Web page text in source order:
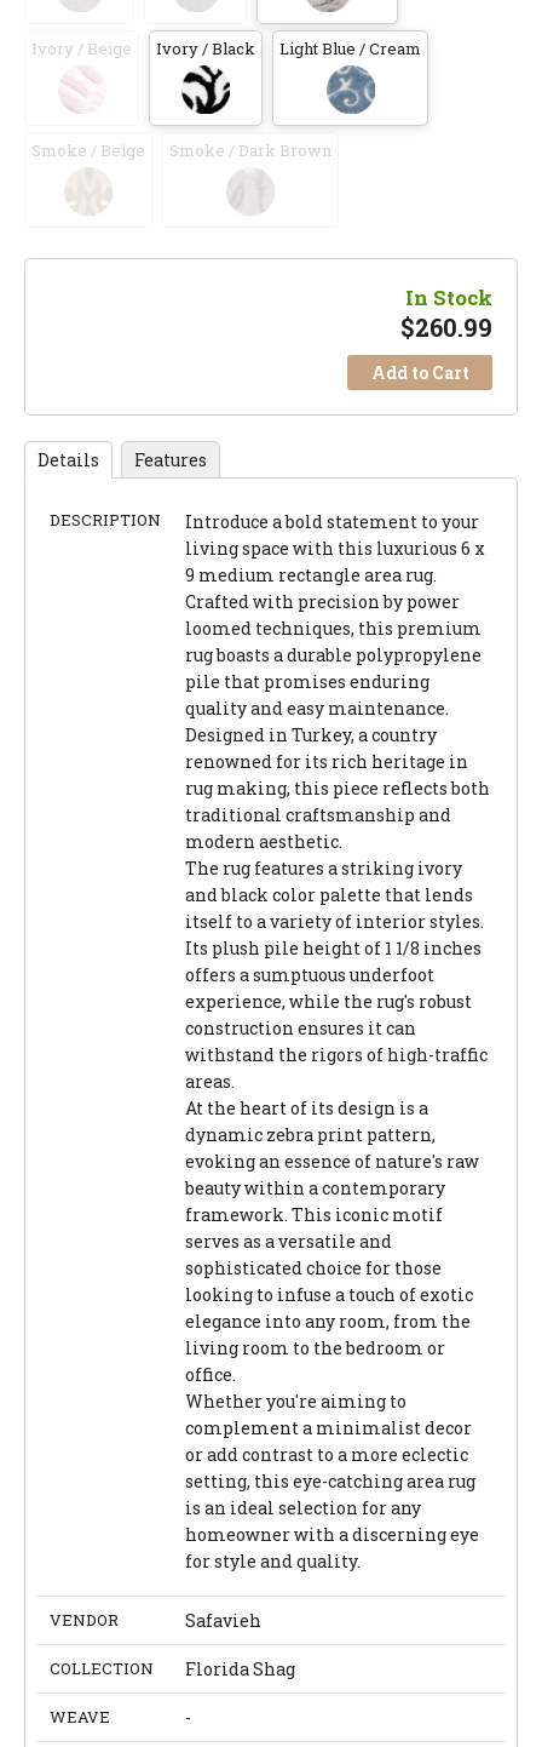
Ivory / Beige Ivory / Black Light Blue / Cream
Smoke / Beige Smoke / Dark Brown
In Stock
$260.99
Add to Cart
Details Features
DESCRIPTION
Introduce a bold statement to your
living space with this luxurious 6 x
9 medium rectangle area rug.
Crafted with precision by power
loomed techniques, this premium
rug boasts a durable polypropylene
pile that promises enduring
quality and easy maintenance.
Designed in Turkey, a country
renowned for its rich heritage in
rug making, this piece reflects both
traditional craftsmanship and
modern aesthetic.
The rug features a striking ivory
and black color palette that lends
itself to a variety of interior styles.
Its plush pile height of 1 1/8 inches
offers a sumptuous underfoot
experience, while the rug's robust
construction ensures it can
withstand the rigors of high-traffic
areas.
At the heart of its design is a
dynamic zebra print pattern,
evoking an essence of nature's raw
beauty within a contemporary
framework. This iconic motif
serves as a versatile and
sophisticated choice for those
looking to infuse a touch of exotic
elegance into any room, from the
living room to the bedroom or
office.
Whether you're aiming to
complement a minimalist decor
or add contrast to a more eclectic
setting, this eye-catching area rug
is an ideal selection for any
homeowner with a discerning eye
for style and quality.
VENDOR Safavieh
COLLECTION Florida Shag
WEAVE -